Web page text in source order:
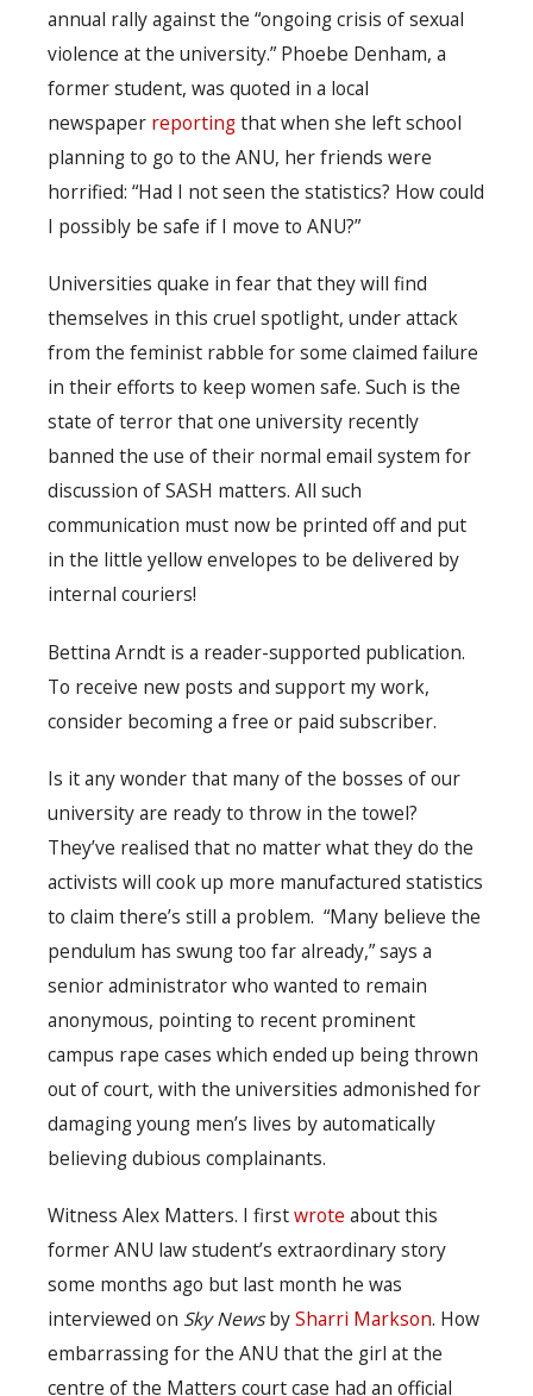
annual rally against the “ongoing crisis of sexual
violence at the university.” Phoebe Denham, a
former student, was quoted in a local
newspaper reportingthat when she left school
planning to go to the ANU, her friends were
horrified: “Had I not seen the statistics? How could
I possibly be safe if I move to ANU?”
Universities quake in fear that they will find
themselves in this cruel spotlight, under attack
from the feminist rabble for some claimed failure
in their efforts to keep women safe. Such is the
state of terror that one university recently
banned the use of their normal email system for
discussion of SASH matters. All such
communication must now be printed off and put
in the little yellow envelopes to be delivered by
internal couriers!
Bettina Arndt is a reader-supported publication.
To receive new posts and support my work,
consider becoming a free or paid subscriber.
Is it any wonder that many of the bosses of our
university are ready to throw in the towel?
They’ve realised that no matter what they do the
activists will cook up more manufactured statistics
to claim there’s still a problem. “Many believe the
pendulum has swung too far already,” says a
senior administrator who wanted to remain
anonymous, pointing to recent prominent
campus rape cases which ended up being thrown
out of court, with the universities admonished for
damaging young men’s lives by automatically
believing dubious complainants.
Witness Alex Matters. I firstwrote about this
former ANU law student’s extraordinary story
some months ago but last month he was
interviewed on Sky NewsbySharri Markson. How
embarrassing for the ANU that the girl at the
centre of the Matters court case had an official